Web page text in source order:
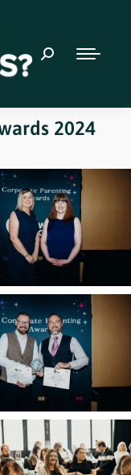
2024